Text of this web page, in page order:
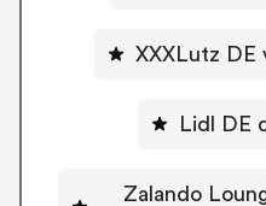
XXXLutz DE
Lidl DE
Zalando